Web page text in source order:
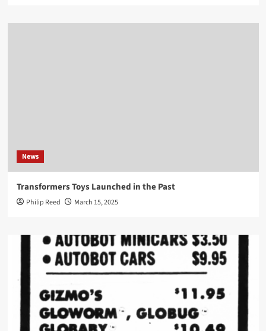
News
Transformers Toys Launched in the Past
Philip Reed March 15, 2025